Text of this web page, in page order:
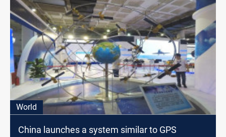
World
China launches a system similar to GPS